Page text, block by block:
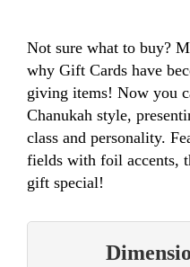
Not sure what to buy?
why Gift Cards have
giving items! Now you
Chanukah style,
class and personality.
fields with foil accents,
gift special!